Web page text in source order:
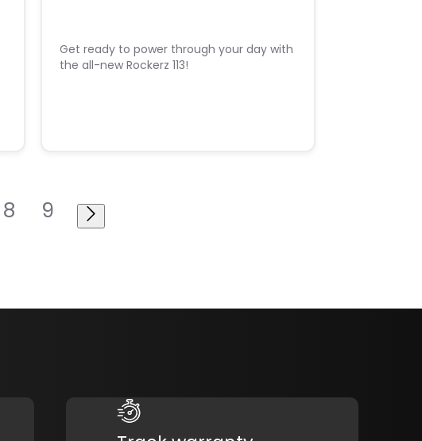
Get ready to power through your day with
the all-new Rockerz 113!
8 9